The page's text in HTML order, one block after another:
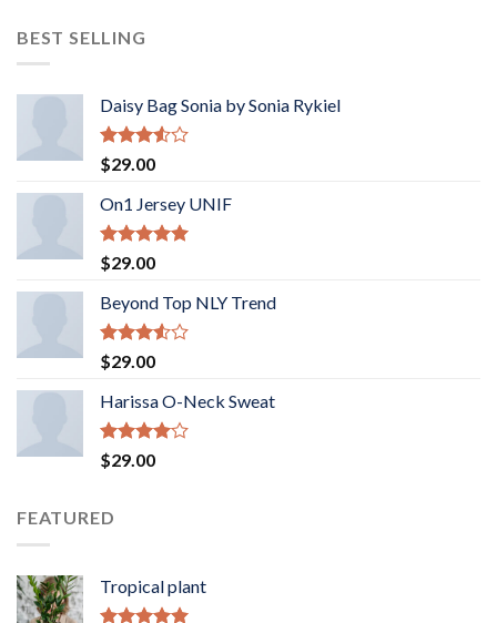
BEST SELLING
Daisy Bag Sonia by Sonia Rykiel
Rated
3.50
of 5
$29.00
On1 Jersey UNIF
Rated5.00
out of 5
$29.00
Beyond Top NLY Trend
Rated
3.50
of 5
$29.00
Harissa O-Neck Sweat
Rated
4.00
$29.00
FEATURED
Tropical plant